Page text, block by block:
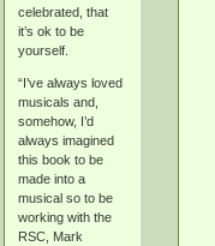
celebrated, that
it’s ok to be
yourself.
“I’ve always loved
musicals and,
somehow, I’d
always imagined
this book to be
made into a
musical so to be
working with the
RSC, Mark